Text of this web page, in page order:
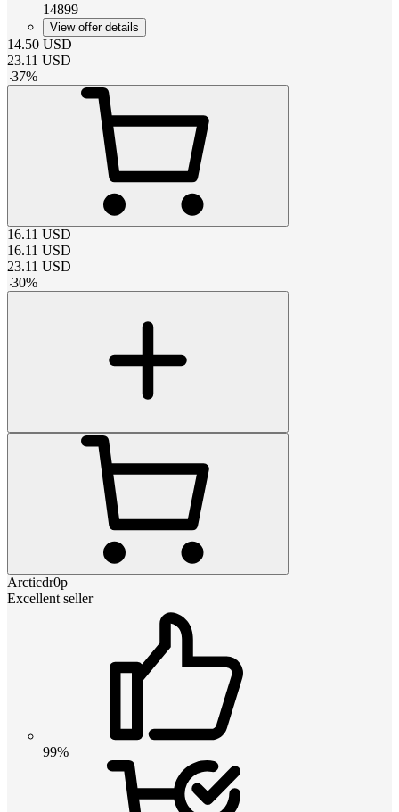
14899
View offer details
14.50 USD
23.11 USD
-37%
16.11 USD
16.11 USD
23.11 USD
-30%
Arcticdr0p
Excellent seller
99%